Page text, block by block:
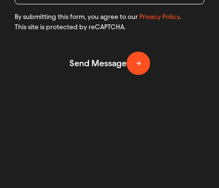
By submitting this form, you agree to our Privacy Policy.
This site is protected by reCAPTCHA.
Send Message